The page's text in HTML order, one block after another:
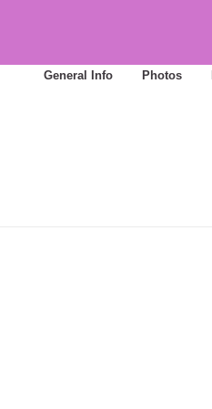
General Info Photos